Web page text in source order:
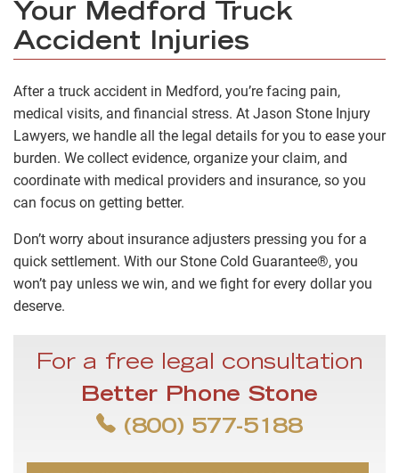
Your Medford Truck
Accident Injuries
After a truck accident in Medford, you’re facing pain,
medical visits, and financial stress. At Jason Stone Injury
Lawyers, we handle all the legal details for you to ease your
burden. We collect evidence, organize your claim, and
coordinate with medical providers and insurance, so you
can focus on getting better.
Don’t worry about insurance adjusters pressing you for a
quick settlement. With our Stone Cold Guarantee®, you
won’t pay unless we win, and we fight for every dollar you
deserve.
For a free legal consultation
Better Phone Stone
(800) 577-5188